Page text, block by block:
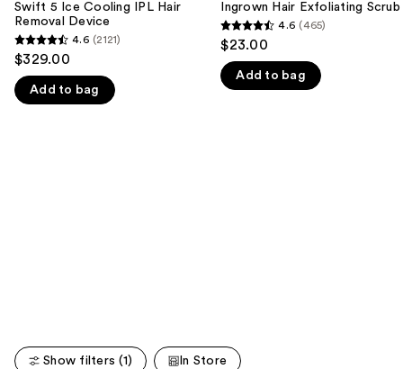
next
buttons
to
navigate
the
Swift 5 Ice Cooling IPL Hair
Removal Device
4.6
out
of
4.6 (2121)
$329.00
Add to bag
Ingrown Hair Exfoliating Scrub
4.6
out
of
4.6 (465)
$23.00
Add to bag
Show filters (1) In Store